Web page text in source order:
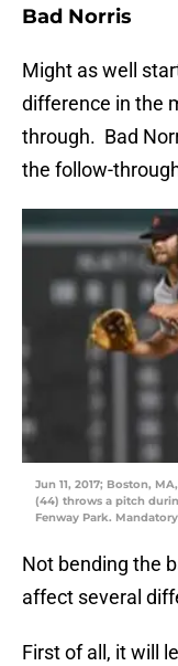
Bad Norris
Might as well
difference in the
through. Bad
the follow-
Jun 11, 2017; Boston,
(44) throws a pitch
Fenway Park.
Not bending the
affect several
First of all, it will